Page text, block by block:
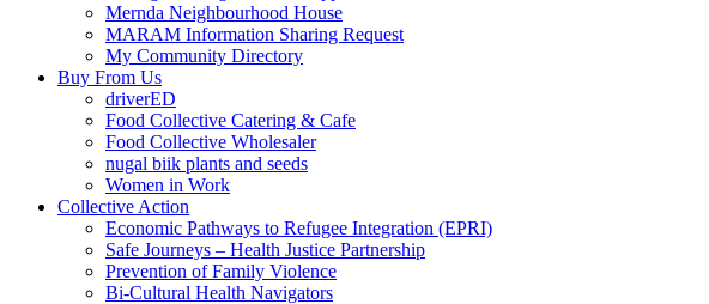
Mernda Neighbourhood House
MARAM Information Sharing Request
My Community Directory
Buy From Us
driverED
Food Collective Catering & Cafe
Food Collective Wholesaler
nugal biik plants and seeds
Women in Work
Collective Action
Economic Pathways to Refugee Integration (EPRI)
Safe Journeys – Health Justice Partnership
Prevention of Family Violence
Bi-Cultural Health Navigators